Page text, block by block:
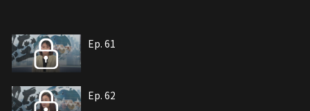
Ep. 61
Ep. 62